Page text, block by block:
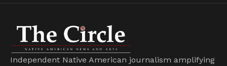
Independent Native American journalism amplifying